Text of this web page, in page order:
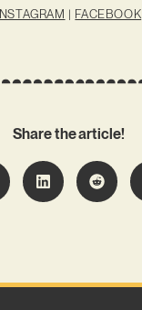
INSTAGRAM | FACEBOOK
Share the article!